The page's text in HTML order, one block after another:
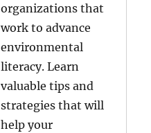
organizations that
work to advance
environmental
literacy. Learn
valuable tips and
strategies that will
help your